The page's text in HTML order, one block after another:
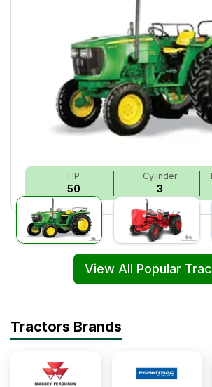
HP
50
Cylinder
3
View All Popular
Tractors Brands